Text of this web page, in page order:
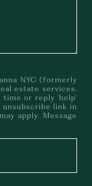
NYC (formerly
estate services.
time or reply 'help'
link in
apply. Message